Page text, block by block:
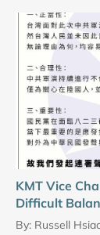
KMT Vice
Difficult
By: Russell